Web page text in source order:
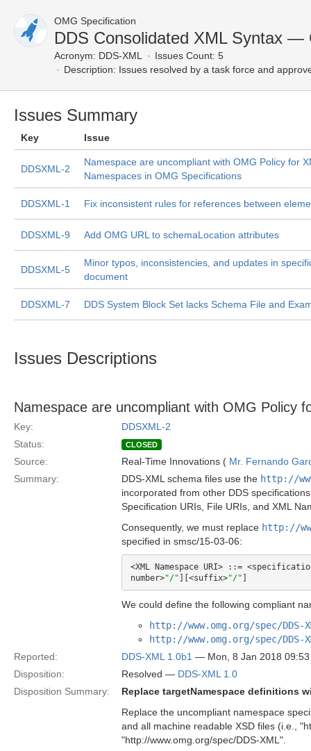
OMG Specification
DDS Consolidated XML Syntax —
Acronym: DDS-XML
Issues Count: 5
Description: Issues resolved by a task force and
Issues Summary
Key Issue
DDSXML-2
Namespace are uncompliant with OMG Policy for
Namespaces in OMG Specifications
DDSXML-1 Fix inconsistent rules for references between
DDSXML-9 Add OMG URL to schemaLocation attributes
DDSXML-5
Minor typos, inconsistencies, and updates in
document
DDSXML-7 DDS System Block Set lacks Schema File and
Issues Descriptions
Namespace are uncompliant with OMG Policy
Key:
DDSXML-2
Status:
CLOSED
Source: Real-Time Innovations ( Mr. Fernando
Summary:
DDS-XML schema files use the http://
incorporated from other DDS
Specification URIs, File URIs, and XML
Consequently, we must replace http://
specified in smsc/15-03-06:
<XML Namespace URI> ::=
number>"/" ][<suffix>"/"
We could define the following compliant
http://www.omg.org/spec/DDS-
http://www.omg.org/spec/DDS-
Reported:
DDS-XML 1.0b1 — Mon, 8 Jan 2018
Disposition:
Resolved — DDS-XML 1.0
Disposition Summary:
Replace targetNamespace definitions
Replace the uncompliant namespace
and all machine readable XSD files (i.e.,
"http://www.omg.org/spec/DDS-XML".